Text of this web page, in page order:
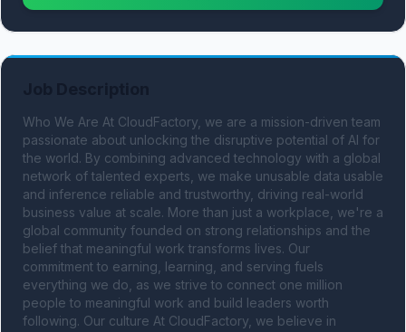
Who We Are At CloudFactory, we are a mission-driven team
passionate about unlocking the disruptive potential of AI for
the world. By combining advanced technology with a global
network of talented experts, we make unusable data usable
and inference reliable and trustworthy, driving real-world
business value at scale. More than just a workplace, we're a
global community founded on strong relationships and the
belief that meaningful work transforms lives. Our
commitment to earning, learning, and serving fuels
everything we do, as we strive to connect one million
people to meaningful work and build leaders worth
following. Our culture At CloudFactory, we believe in